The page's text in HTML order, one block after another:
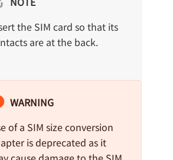
the SIM card so that its
are at the back.
WARNING
of a SIM size conversion
is deprecated as it